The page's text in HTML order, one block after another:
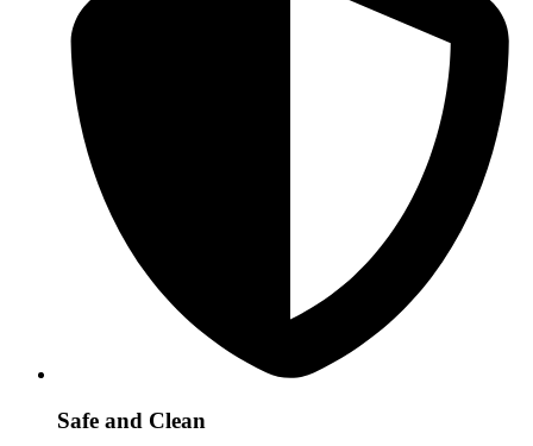
Safe and Clean